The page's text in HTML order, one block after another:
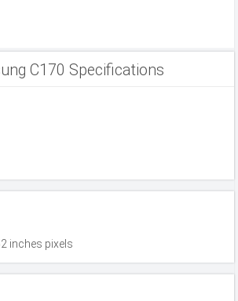
C170 Specifications
inches pixels